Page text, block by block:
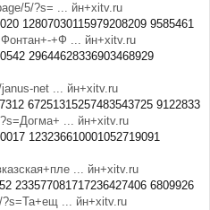
5/?s= ... йн+xitv.ru
12807030115979208209 9585461
+Ф ... йн+xitv.ru
29644628336903468929
net ... йн+xitv.ru
67251315257483543725 9122833
... йн+xitv.ru
123236610001052719091
... йн+xitv.ru
233577081717236427406 6809926
?s=Та+ещ ... йн+xitv.ru